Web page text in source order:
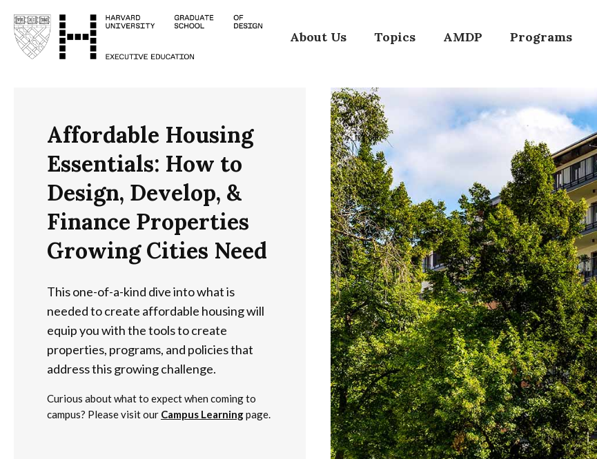
Skip
main
About Us Topics AMDP Programs
Affordable Housing
Essentials: How to
Design, Develop, &
Finance Properties
Growing Cities Need
This one-of-a-kind dive into what is
needed to create affordable housing will
equip you with the tools to create
properties, programs, and policies that
address this growing challenge.
Curious about what to expect when coming to
campus? Please visit our Campus Learningpage.